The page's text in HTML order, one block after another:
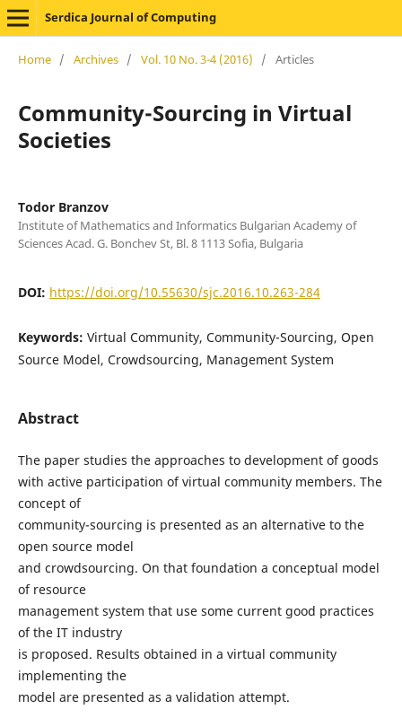
Serdica Journal of Computing
Home / Archives / Vol. 10 No. 3-4 (2016) / Articles
Community-Sourcing in Virtual
Societies
Todor Branzov
Institute of Mathematics and Informatics Bulgarian Academy of
Sciences Acad. G. Bonchev St, Bl. 8 1113 Sofia, Bulgaria
DOI: https://doi.org/10.55630/sjc.2016.10.263-284
Keywords: Virtual Community, Community-Sourcing, Open
Source Model, Crowdsourcing, Management System
Abstract
The paper studies the approaches to development of goods
with active participation of virtual community members. The
concept of
community-sourcing is presented as an alternative to the
open source model
and crowdsourcing. On that foundation a conceptual model
of resource
management system that use some current good practices
of the IT industry
is proposed. Results obtained in a virtual community
implementing the
model are presented as a validation attempt.